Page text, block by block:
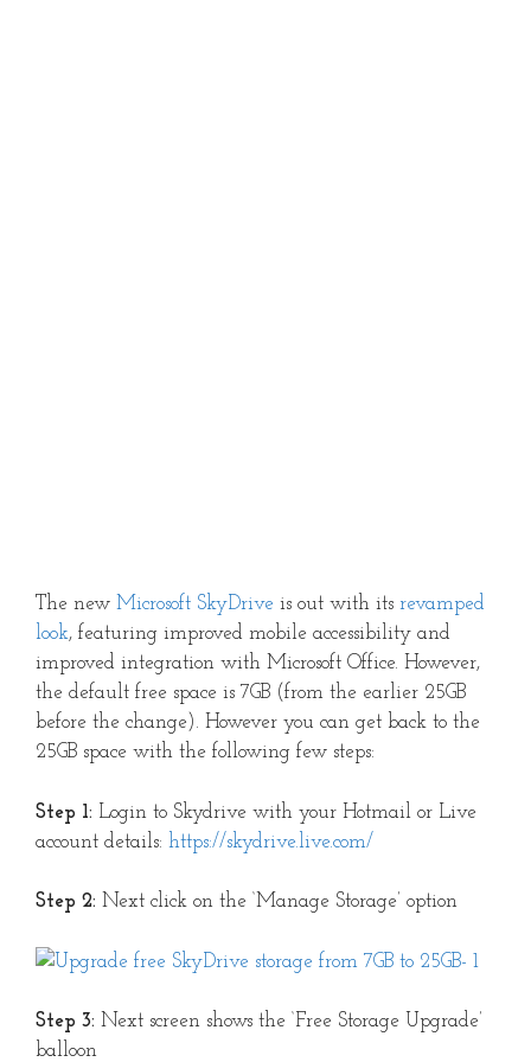
The new Microsoft SkyDrive is out with its revamped
look, featuring improved mobile accessibility and
improved integration with Microsoft Office. However,
the default free space is 7GB (from the earlier 25GB
before the change). However you can get back to the
25GB space with the following few steps:
Step 1: Login to Skydrive with your Hotmail or Live
account details: https://skydrive.live.com/
Step 2: Next click on the ‘Manage Storage’ option
Step 3: Next screen shows the ‘Free Storage Upgrade’
balloon